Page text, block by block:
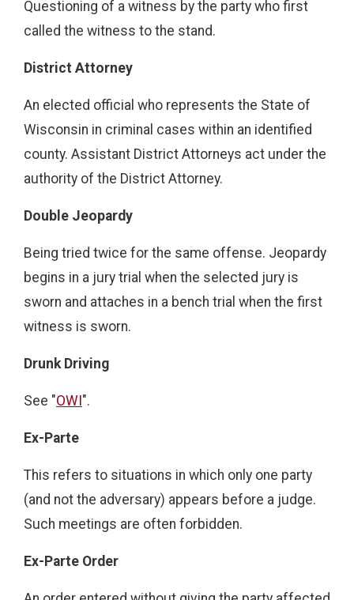
Questioning of a witness by the party who first
called the witness to the stand.
District Attorney
An elected official who represents the State of
Wisconsin in criminal cases within an identified
county. Assistant District Attorneys act under the
authority of the District Attorney.
Double Jeopardy
Being tried twice for the same offense. Jeopardy
begins in a jury trial when the selected jury is
sworn and attaches in a bench trial when the first
witness is sworn.
Drunk Driving
See "OWI".
Ex-Parte
This refers to situations in which only one party
(and not the adversary) appears before a judge.
Such meetings are often forbidden.
Ex-Parte Order